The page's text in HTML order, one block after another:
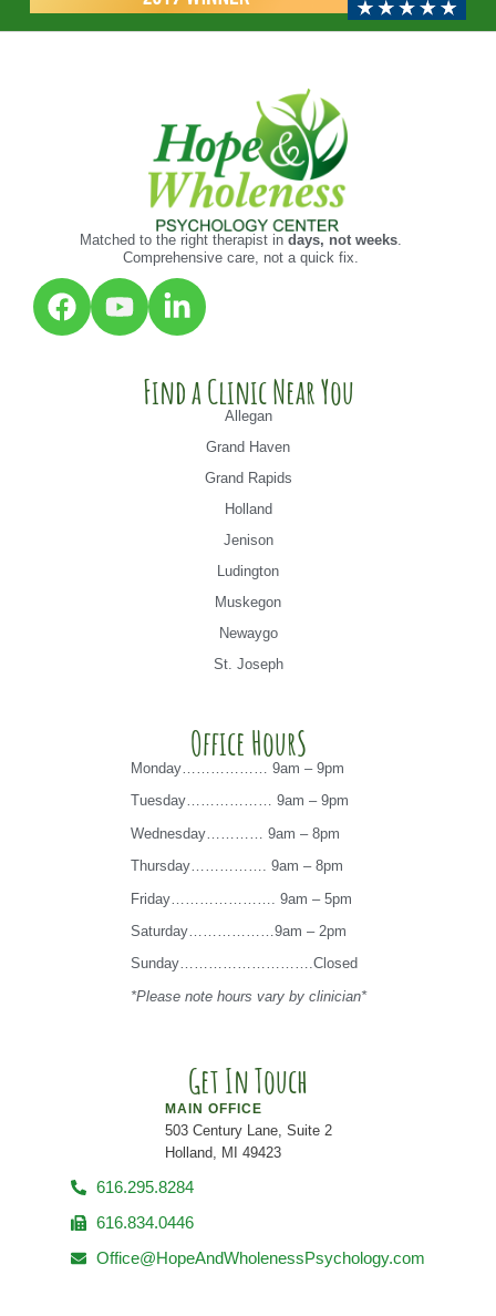
Matched to the right therapist in days, not weeks.
Comprehensive care, not a quick fix.
Find a Clinic Near You
Allegan
Grand Haven
Grand Rapids
Holland
Jenison
Ludington
Muskegon
Newaygo
St. Joseph
Office HourS
Monday……………… 9am – 9pm
Tuesday……………… 9am – 9pm
Wednesday………… 9am – 8pm
Thursday……………. 9am – 8pm
Friday…………………. 9am – 5pm
Saturday………………9am – 2pm
Sunday……………………….Closed
*Please note hours vary by clinician*
Get In Touch
MAIN OFFICE
503 Century Lane, Suite 2
Holland, MI 49423
616.295.8284
616.834.0446
Office@HopeAndWholenessPsychology.com